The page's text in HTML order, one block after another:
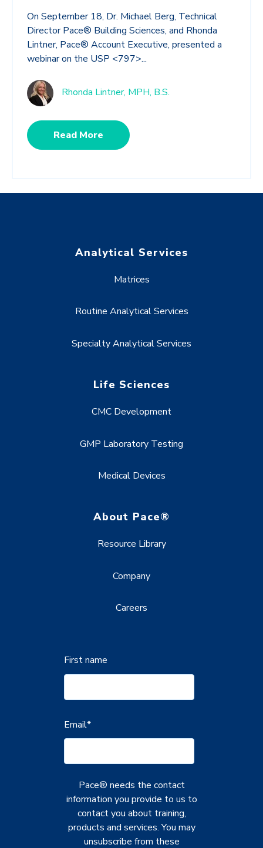
On September 18, Dr. Michael Berg, Technical
Director Pace® Building Sciences, and Rhonda
Lintner, Pace® Account Executive, presented a
webinar on the USP <797>...
Rhonda Lintner, MPH, B.S.
Read More
Analytical Services
Matrices
Routine Analytical Services
Specialty Analytical Services
Life Sciences
CMC Development
GMP Laboratory Testing
Medical Devices
About Pace®
Resource Library
Company
Careers
First name
Email*
Pace® needs the contact
information you provide to us to
contact you about training,
products and services. You may
unsubscribe from these